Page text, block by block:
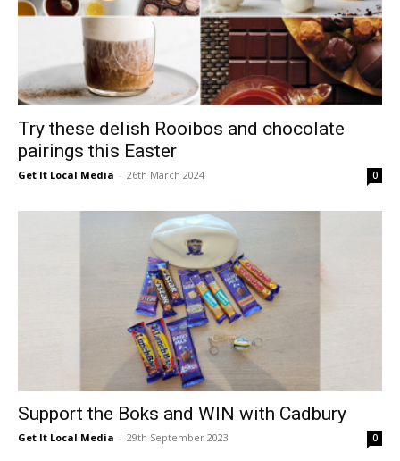
Try these delish Rooibos and chocolate
pairings this Easter
Get It Local Media - 26th March 2024 0
Support the Boks and WIN with Cadbury
Get It Local Media - 29th September 2023 0